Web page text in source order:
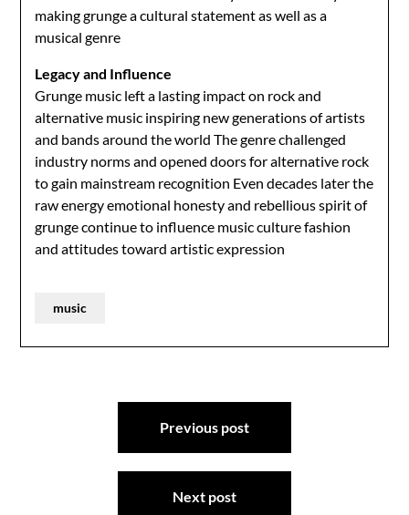
making grunge a cultural statement as well as a
musical genre
Legacy and Influence
Grunge music left a lasting impact on rock and
alternative music inspiring new generations of artists
and bands around the world The genre challenged
industry norms and opened doors for alternative rock
to gain mainstream recognition Even decades later the
raw energy emotional honesty and rebellious spirit of
grunge continue to influence music culture fashion
and attitudes toward artistic expression
music
Previous post
Next post